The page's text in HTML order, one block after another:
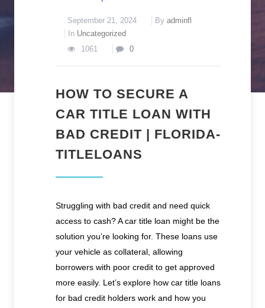
September 21, 2024 By adminfl
In Uncategorized
1061
0
HOW TO SECURE A
CAR TITLE LOAN WITH
BAD CREDIT | FLORIDA-
TITLELOANS
Struggling with bad credit and need quick
access to cash? A car title loan might be the
solution you’re looking for. These loans use
your vehicle as collateral, allowing
borrowers with poor credit to get approved
more easily. Let’s explore how car title loans
for bad credit holders work and how you